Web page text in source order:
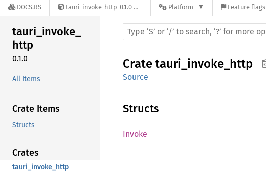
DOCS.RS tauri-invoke-http-0.1.0 Platform Feature flags
tauri_invoke_
http
0.1.0
All Items
Crate Items
Structs
Crates
tauri_invoke_http
Crate tauri_invoke_http
Source
Structs
Invoke